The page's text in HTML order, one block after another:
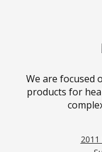
We are focused
products for